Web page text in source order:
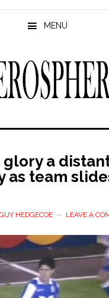
MENU
glory a
as team
HEDGECOE LEAVE A